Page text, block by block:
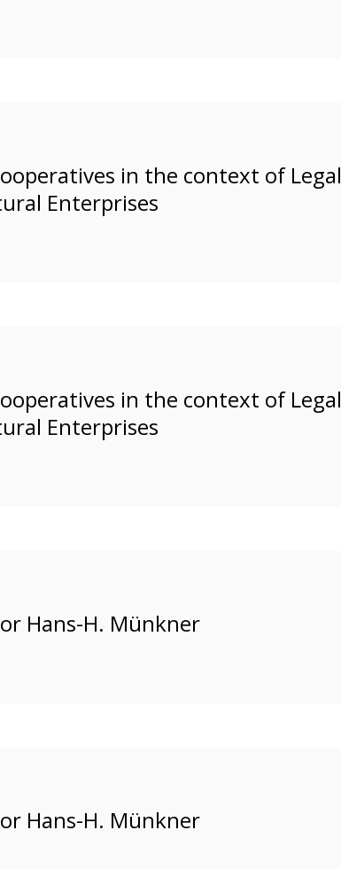
in the context of Legal
Enterprises
in the context of Legal
Enterprises
Hans-H. Münkner
Hans-H. Münkner